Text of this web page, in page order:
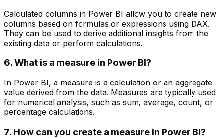
Calculated columns in Power BI allow you to create new
columns based on formulas or expressions using DAX.
They can be used to derive additional insights from the
existing data or perform calculations.
6. What is a measure in Power BI?
In Power BI, a measure is a calculation or an aggregate
value derived from the data. Measures are typically used
for numerical analysis, such as sum, average, count, or
percentage calculations.
7. How can you create a measure in Power BI?